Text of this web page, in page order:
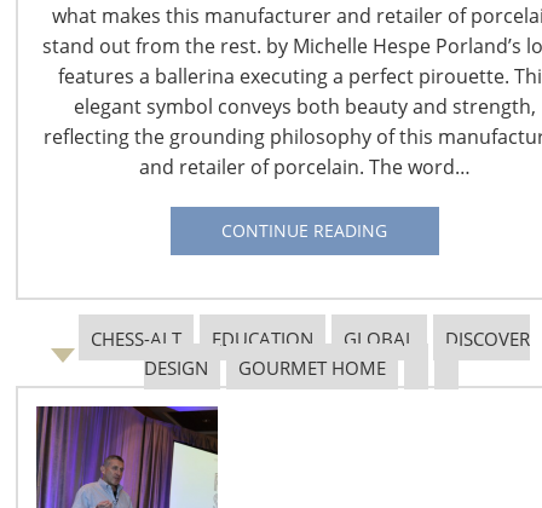
what makes this manufacturer and retailer of
stand out from the rest. by Michelle Hespe Porland’s
features a ballerina executing a perfect pirouette.
elegant symbol conveys both beauty and strength,
reflecting the grounding philosophy of this
and retailer of porcelain. The word…
CONTINUE READING
CHESS-ALT EDUCATION GLOBAL
DISCOVER
DESIGN
GOURMET HOME
Tariff Updates for July
Navigating The Pending “Memorandum of
Understanding”
The Shifting Tariff Landscape
6400 Shafer Court, Suite 650
Rosemont, IL 60018
United States of America